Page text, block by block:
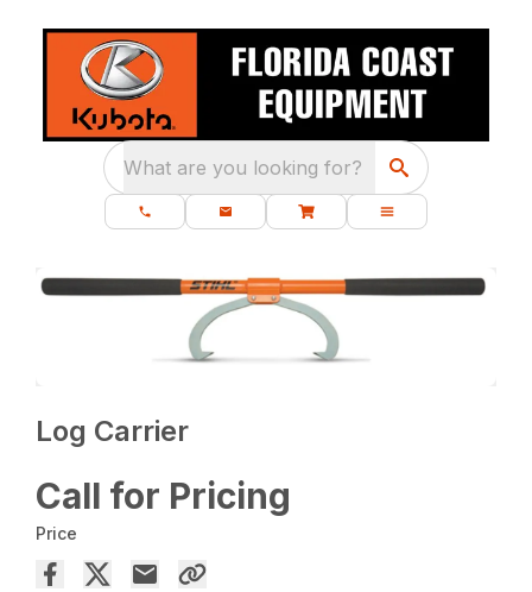
What are you looking for?
Log Carrier
Call for Pricing
Price